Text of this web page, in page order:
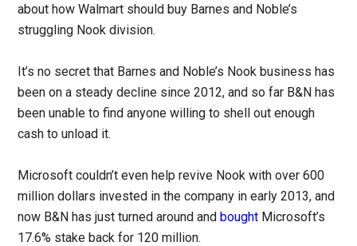
about how Walmart should buy Barnes and Noble’s
struggling Nook division.
It’s no secret that Barnes and Noble’s Nook business has
been on a steady decline since 2012, and so far B&N has
been unable to find anyone willing to shell out enough
cash to unload it.
Microsoft couldn’t even help revive Nook with over 600
million dollars invested in the company in early 2013, and
now B&N has just turned around andbought Microsoft’s
17.6% stake back for 120 million.